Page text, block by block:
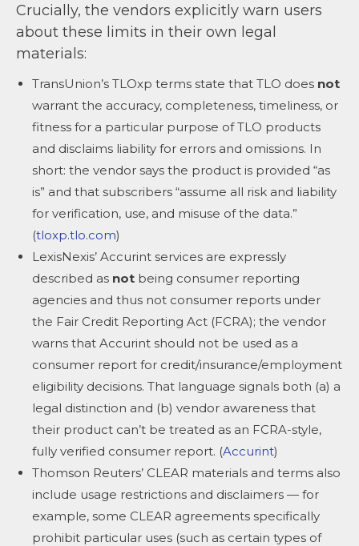
Crucially, the vendors explicitly warn users
about these limits in their own legal
materials:
TransUnion’s TLOxp terms state that TLO does not
warrant the accuracy, completeness, timeliness, or
fitness for a particular purpose of TLO products
and disclaims liability for errors and omissions. In
short: the vendor says the product is provided “as
is” and that subscribers “assume all risk and liability
for verification, use, and misuse of the data.”
(tloxp.tlo.com)
LexisNexis’ Accurint services are expressly
described as not being consumer reporting
agencies and thus not consumer reports under
the Fair Credit Reporting Act (FCRA); the vendor
warns that Accurint should not be used as a
consumer report for credit/insurance/employment
eligibility decisions. That language signals both (a) a
legal distinction and (b) vendor awareness that
their product can’t be treated as an FCRA-style,
fully verified consumer report. (Accurint)
Thomson Reuters’ CLEAR materials and terms also
include usage restrictions and disclaimers — for
example, some CLEAR agreements specifically
prohibit particular uses (such as certain types of